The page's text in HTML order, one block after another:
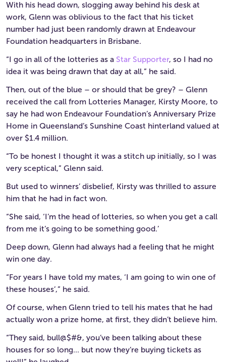
With his head down, slogging away behind his desk at
work, Glenn was oblivious to the fact that his ticket
number had just been randomly drawn at Endeavour
Foundation headquarters in Brisbane.
“I go in all of the lotteries as a Star Supporter, so I had no
idea it was being drawn that day at all,” he said.
Then, out of the blue – or should that be grey? – Glenn
received the call from Lotteries Manager, Kirsty Moore, to
say he had won Endeavour Foundation’s Anniversary Prize
Home in Queensland’s Sunshine Coast hinterland valued at
over $1.4 million.
“To be honest I thought it was a stitch up initially, so I was
very sceptical,” Glenn said.
But used to winners’ disbelief, Kirsty was thrilled to assure
him that he had in fact won.
“She said, ‘I’m the head of lotteries, so when you get a call
from me it’s going to be something good.’
Deep down, Glenn had always had a feeling that he might
win one day.
“For years I have told my mates, ‘I am going to win one of
these houses’,” he said.
Of course, when Glenn tried to tell his mates that he had
actually won a prize home, at first, they didn’t believe him.
“They said, bull@$#&, you’ve been talking about these
houses for so long… but now they’re buying tickets as